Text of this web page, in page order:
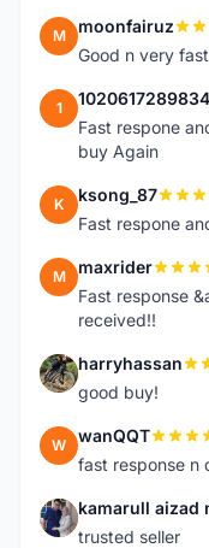
M moonfairuz
Good n very
1
Fast respone
buy Again
K ksong_87
Fast respone
M maxrider
Fast response
received!!
H harryhassan
good buy!
W wanQQT
fast response n
K kamarull aizad
trusted seller